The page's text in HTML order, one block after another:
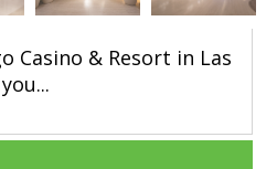
Casino & Resort in Las
...